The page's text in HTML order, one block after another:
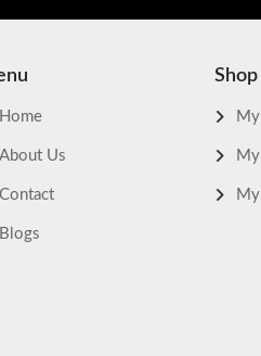
Home
About Us
Contact
Blogs
Shop